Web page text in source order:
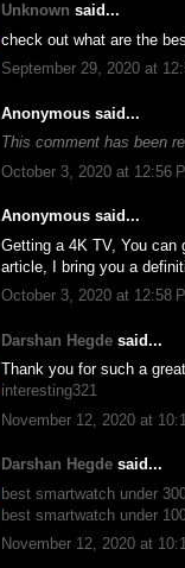
Unknown said...
check out what are the
September 29, 2020 at
Anonymous said...
This comment has been
October 3, 2020 at 12:56
Anonymous said...
Getting a 4K TV, You can
article, I bring you a
October 3, 2020 at 12:58
Darshan Hegde said...
Thank you for such a
interesting321
November 12, 2020 at
Darshan Hegde said...
best smartwatch under
best smartwatch under
November 12, 2020 at